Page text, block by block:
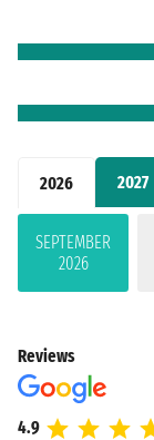
2026 2027
SEPTEMBER
2026
Reviews
4.9